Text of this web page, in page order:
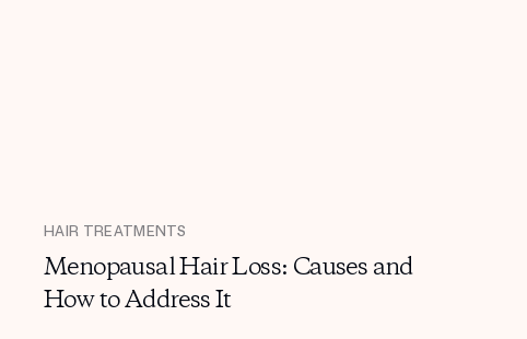
HAIR TREATMENTS
Menopausal Hair Loss: Causes and
How to Address It